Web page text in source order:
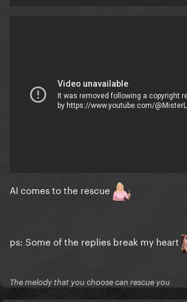
AI comes to the rescue
ps: Some of the replies break my heart
The melody that you choose can rescue you